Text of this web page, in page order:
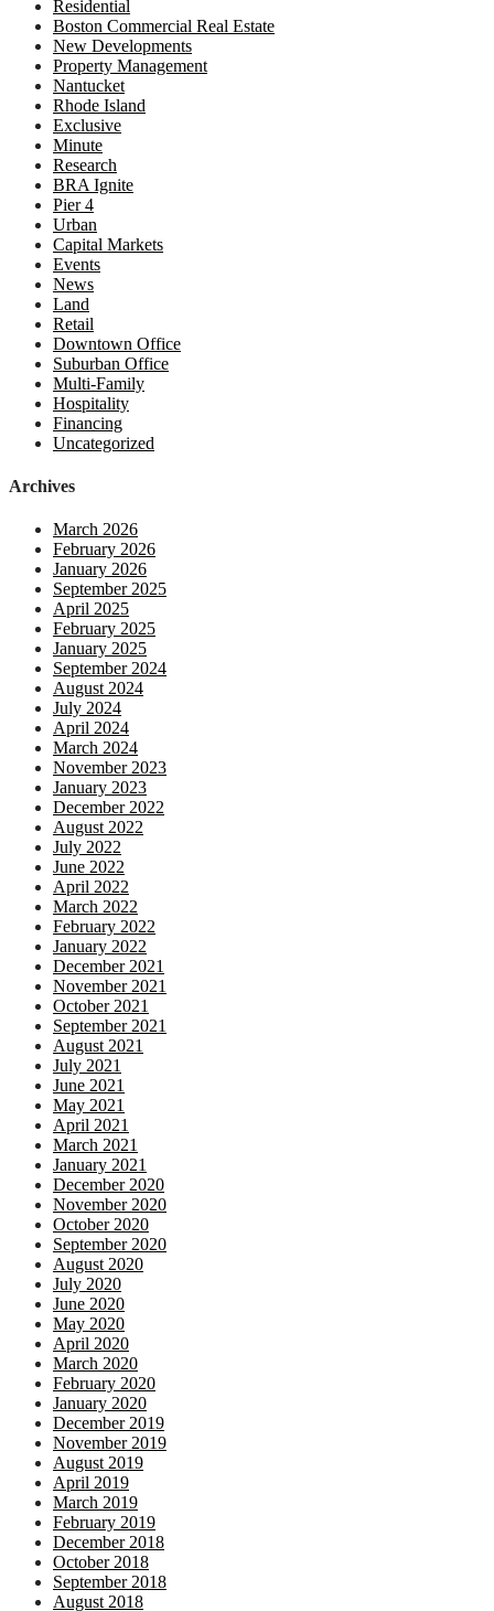
Residential
Boston Commercial Real Estate
New Developments
Property Management
Nantucket
Rhode Island
Exclusive
Minute
Research
BRA Ignite
Pier 4
Urban
Capital Markets
Events
News
Land
Retail
Downtown Office
Suburban Office
Multi-Family
Hospitality
Financing
Uncategorized
Archives
March 2026
February 2026
January 2026
September 2025
April 2025
February 2025
January 2025
September 2024
August 2024
July 2024
April 2024
March 2024
November 2023
January 2023
December 2022
August 2022
July 2022
June 2022
April 2022
March 2022
February 2022
January 2022
December 2021
November 2021
October 2021
September 2021
August 2021
July 2021
June 2021
May 2021
April 2021
March 2021
January 2021
December 2020
November 2020
October 2020
September 2020
August 2020
July 2020
June 2020
May 2020
April 2020
March 2020
February 2020
January 2020
December 2019
November 2019
August 2019
April 2019
March 2019
February 2019
December 2018
October 2018
September 2018
August 2018